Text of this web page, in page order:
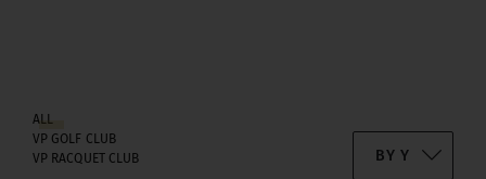
ALL
VP GOLF CLUB
VP RACQUET CLUB